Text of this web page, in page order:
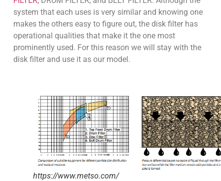
system that each uses is very similar and knowing one
makes the others easy to figure out, the disk filter has
operational qualities that make it the one most
prominently used. For this reason we will stay with the
disk filter and use it as our model.
https://www.metso.com/